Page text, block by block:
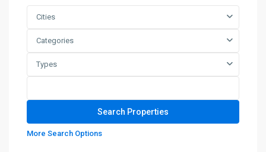
Cities
Categories
Types
More Search Options